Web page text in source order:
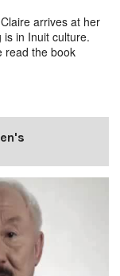
arrives at her
is in Inuit culture.
read the book